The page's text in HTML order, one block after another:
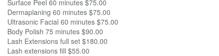
Surface Peel 60 minutes $75.00
Dermaplaning 60 minutes $75.00
Ultrasonic Facial 60 minutes $75.00
Body Polish 75 minutes $90.00
Lash Extensions full set $180.00
Lash extensions fill $55.00